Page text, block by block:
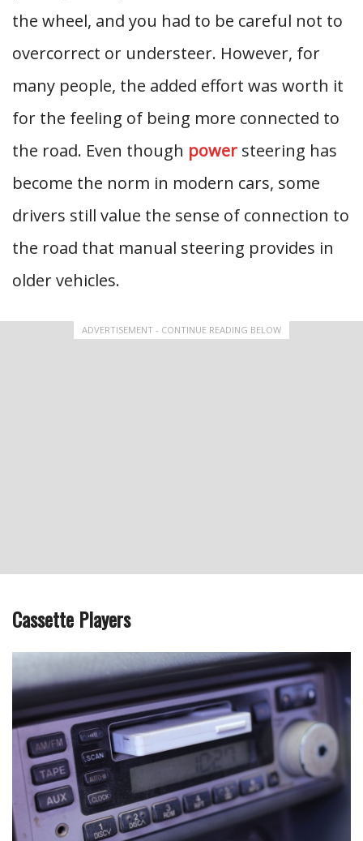
the wheel, and you had to be careful not to
overcorrect or understeer. However, for
many people, the added effort was worth it
for the feeling of being more connected to
the road. Even though power steering has
become the norm in modern cars, some
drivers still value the sense of connection to
the road that manual steering provides in
older vehicles.
ADVERTISEMENT - CONTINUE READING BELOW
Cassette Players